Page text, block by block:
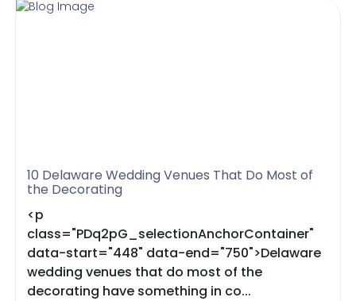
10 Delaware Wedding Venues That Do Most of
the Decorating
<p
class="PDq2pG_selectionAnchorContainer"
data-start="448" data-end="750">Delaware
wedding venues that do most of the
decorating have something in co...